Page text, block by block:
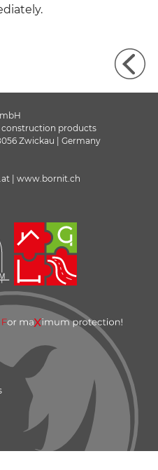
products
Zwickau | Germany
| www.bornit.ch